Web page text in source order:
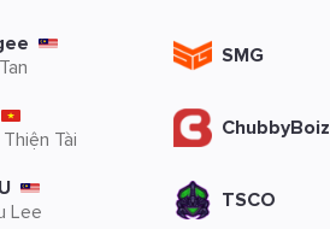
SMG
Tài
ChubbyBoiz
Lee
TSCO